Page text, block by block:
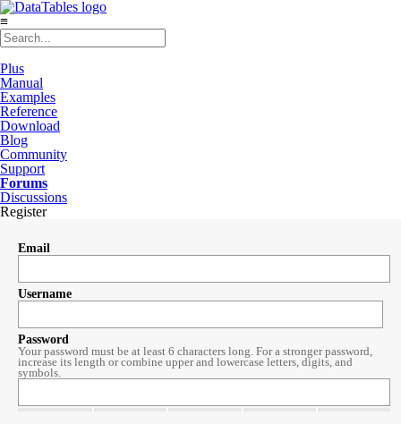
≡
Plus
Manual
Examples
Reference
Download
Blog
Community
Support
Forums
Discussions
Register
Email
Username
Password
Your password must be at least 6 characters long. For a stronger password,
increase its length or combine upper and lowercase letters, digits, and
symbols.